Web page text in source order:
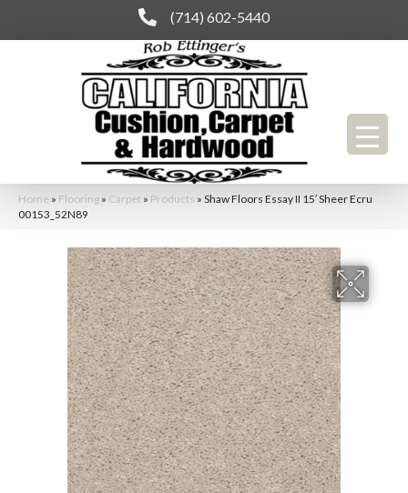
(714) 602-5440
Home » Flooring » Carpet » Products » Shaw Floors Essay II 15′ Sheer Ecru
00153_52N89